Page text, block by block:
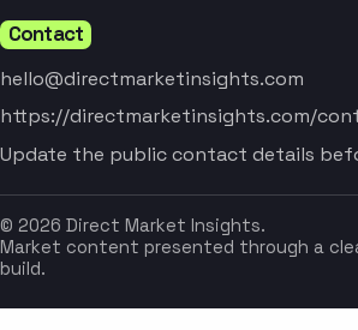
Contact
hello@directmarketinsights.com
https://directmarketinsights.com/
Update the public contact details
© 2026 Direct Market Insights.
Market content presented through a
build.